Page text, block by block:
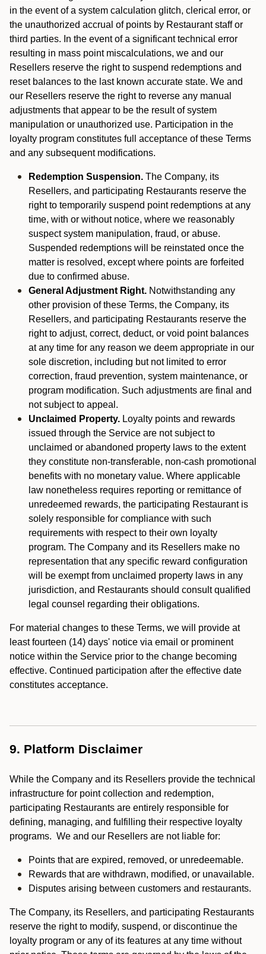
in the event of a system calculation glitch, clerical error, or
the unauthorized accrual of points by Restaurant staff or
third parties. In the event of a significant technical error
resulting in mass point miscalculations, we and our
Resellers reserve the right to suspend redemptions and
reset balances to the last known accurate state. We and
our Resellers reserve the right to reverse any manual
adjustments that appear to be the result of system
manipulation or unauthorized use. Participation in the
loyalty program constitutes full acceptance of these Terms
and any subsequent modifications.
Redemption Suspension. The Company, its
Resellers, and participating Restaurants reserve the
right to temporarily suspend point redemptions at any
time, with or without notice, where we reasonably
suspect system manipulation, fraud, or abuse.
Suspended redemptions will be reinstated once the
matter is resolved, except where points are forfeited
due to confirmed abuse.
General Adjustment Right. Notwithstanding any
other provision of these Terms, the Company, its
Resellers, and participating Restaurants reserve the
right to adjust, correct, deduct, or void point balances
at any time for any reason we deem appropriate in our
sole discretion, including but not limited to error
correction, fraud prevention, system maintenance, or
program modification. Such adjustments are final and
not subject to appeal.
Unclaimed Property. Loyalty points and rewards
issued through the Service are not subject to
unclaimed or abandoned property laws to the extent
they constitute non-transferable, non-cash promotional
benefits with no monetary value. Where applicable
law nonetheless requires reporting or remittance of
unredeemed rewards, the participating Restaurant is
solely responsible for compliance with such
requirements with respect to their own loyalty
program. The Company and its Resellers make no
representation that any specific reward configuration
will be exempt from unclaimed property laws in any
jurisdiction, and Restaurants should consult qualified
legal counsel regarding their obligations.
For material changes to these Terms, we will provide at
least fourteen (14) days' notice via email or prominent
notice within the Service prior to the change becoming
effective. Continued participation after the effective date
constitutes acceptance.
9. Platform Disclaimer
While the Company and its Resellers provide the technical
infrastructure for point collection and redemption,
participating Restaurants are entirely responsible for
defining, managing, and fulfilling their respective loyalty
programs. We and our Resellers are not liable for:
Points that are expired, removed, or unredeemable.
Rewards that are withdrawn, modified, or unavailable.
Disputes arising between customers and restaurants.
The Company, its Resellers, and participating Restaurants
reserve the right to modify, suspend, or discontinue the
loyalty program or any of its features at any time without